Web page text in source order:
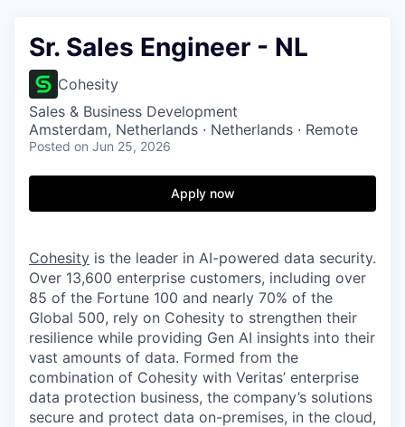
Sr. Sales Engineer - NL
Cohesity
Sales & Business Development
Amsterdam, Netherlands · Netherlands · Remote
Posted on Jun 25, 2026
Apply now
Cohesity is the leader in AI-powered data security.
Over 13,600 enterprise customers, including over
85 of the Fortune 100 and nearly 70% of the
Global 500, rely on Cohesity to strengthen their
resilience while providing Gen AI insights into their
vast amounts of data. Formed from the
combination of Cohesity with Veritas’ enterprise
data protection business, the company’s solutions
secure and protect data on-premises, in the cloud,